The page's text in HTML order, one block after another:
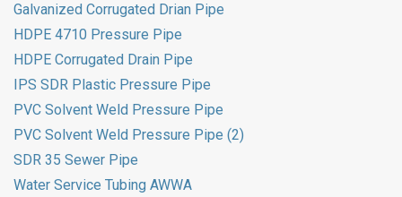
Galvanized Corrugated Drian Pipe
HDPE 4710 Pressure Pipe
HDPE Corrugated Drain Pipe
IPS SDR Plastic Pressure Pipe
PVC Solvent Weld Pressure Pipe
PVC Solvent Weld Pressure Pipe (2)
SDR 35 Sewer Pipe
Water Service Tubing AWWA